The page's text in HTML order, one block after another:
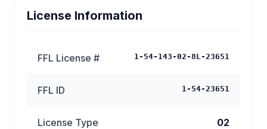
License Information
FFL License # 1-54-143-02-8L-23651
FFL ID 1-54-23651
License Type 02